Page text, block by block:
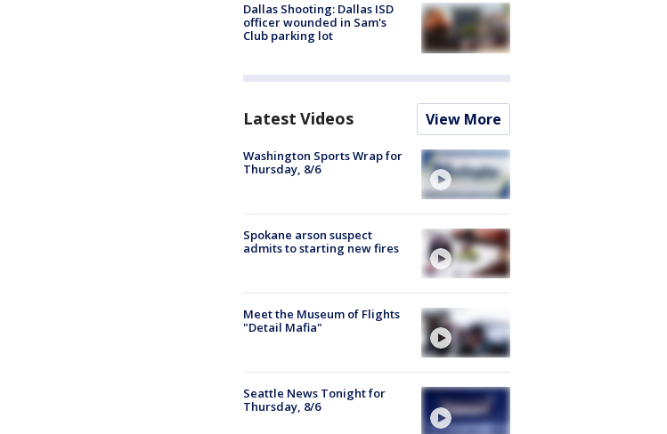
Dallas Shooting: Dallas ISD
officer wounded in Sam's
Club parking lot
Latest Videos View More
Washington Sports Wrap for
Thursday, 8/6
Spokane arson suspect
admits to starting new fires
Meet the Museum of Flights
"Detail Mafia"
Seattle News Tonight for
Thursday, 8/6